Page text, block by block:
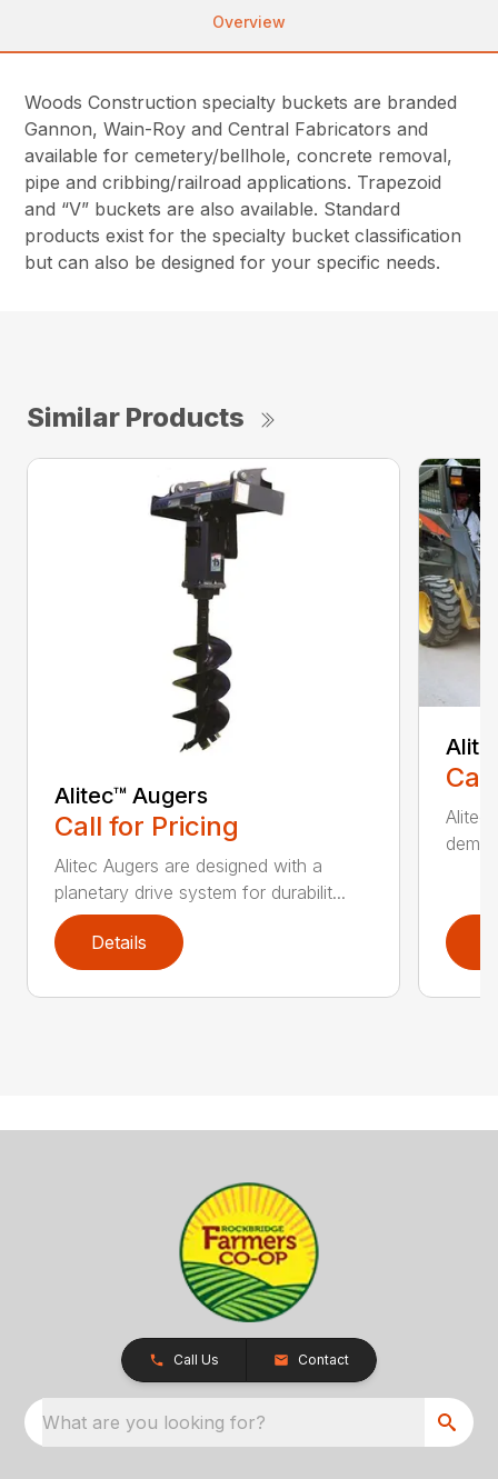
Overview
Woods Construction specialty buckets are branded
Gannon, Wain-Roy and Central Fabricators and
available for cemetery/bellhole, concrete removal,
pipe and cribbing/railroad applications. Trapezoid
and “V” buckets are also available. Standard
products exist for the specialty bucket classification
but can also be designed for your specific needs.
Similar Products
Alitec™ Augers
Call for Pricing
Alitec Augers are designed with a
planetary drive system for durabilit...
Details
Alitec
Call Us Contact
What are you looking for?